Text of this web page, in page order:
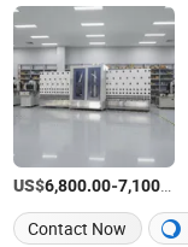
US$6,800.00-7,100.00
Contact Now